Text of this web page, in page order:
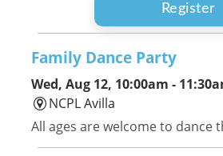
Register
Family Dance Party
Wed, Aug 12, 10:00am -
NCPL Avilla
All ages are welcome to dance